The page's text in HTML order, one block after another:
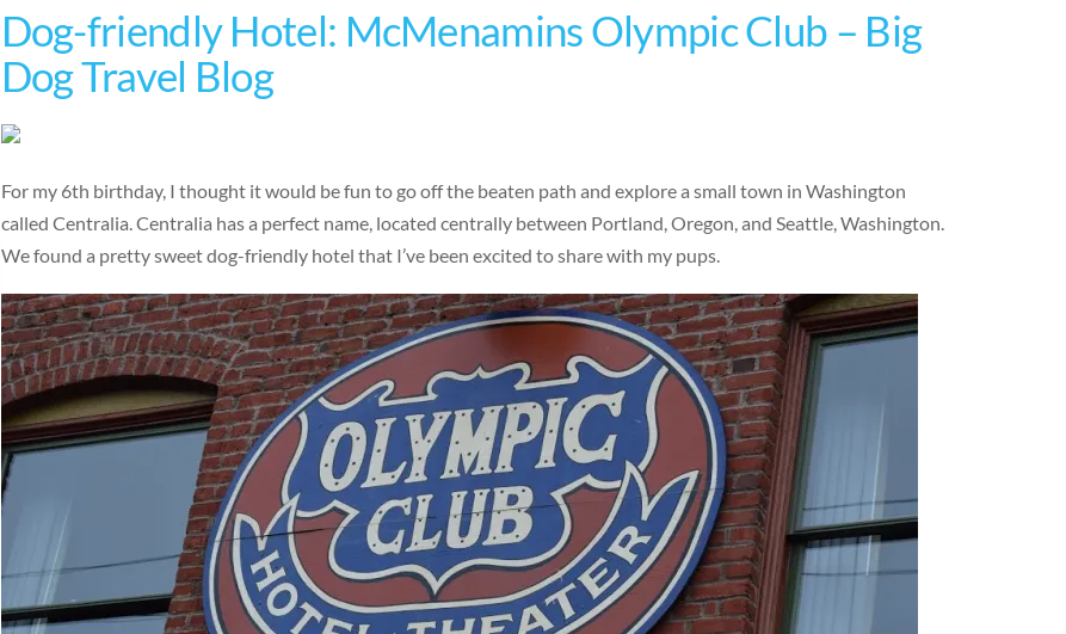
Dog-friendly Hotel: McMenamins Olympic Club – Big
Dog Travel Blog
For my 6th birthday, I thought it would be fun to go off the beaten path and explore a small town in Washington
called Centralia. Centralia has a perfect name, located centrally between Portland, Oregon, and Seattle, Washington.
We found a pretty sweet dog-friendly hotel that I’ve been excited to share with my pups.